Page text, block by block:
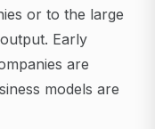
or to the large
Early
are
models are